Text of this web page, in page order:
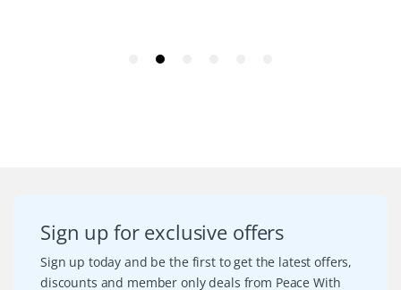
Sign up for exclusive offers
Sign up today and be the first to get the latest offers,
discounts and member only deals from Peace With